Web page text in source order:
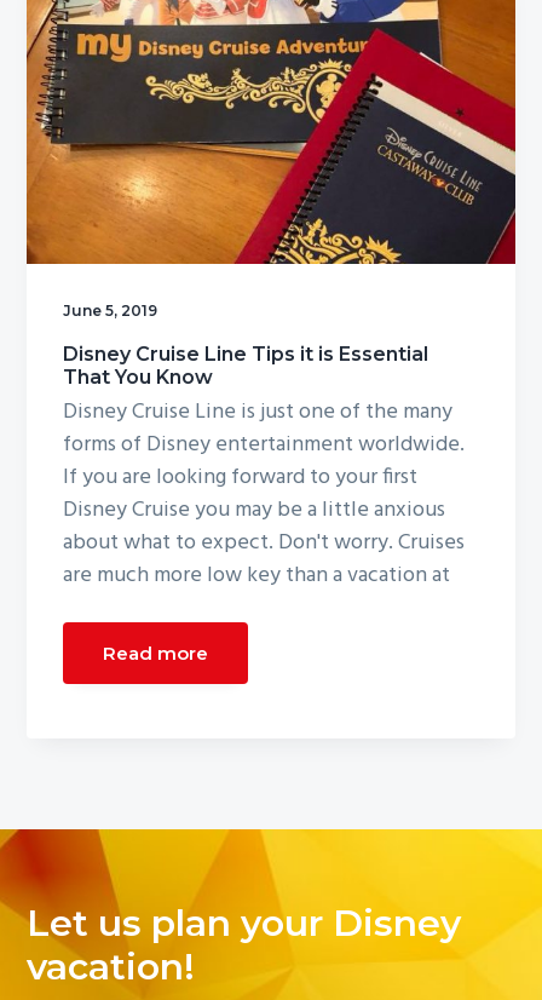
June 5, 2019
Disney Cruise Line Tips it is Essential
That You Know
Disney Cruise Line is just one of the many
forms of Disney entertainment worldwide.
If you are looking forward to your first
Disney Cruise you may be a little anxious
about what to expect. Don't worry. Cruises
are much more low key than a vacation at
Read more
Let us plan your Disney
vacation!